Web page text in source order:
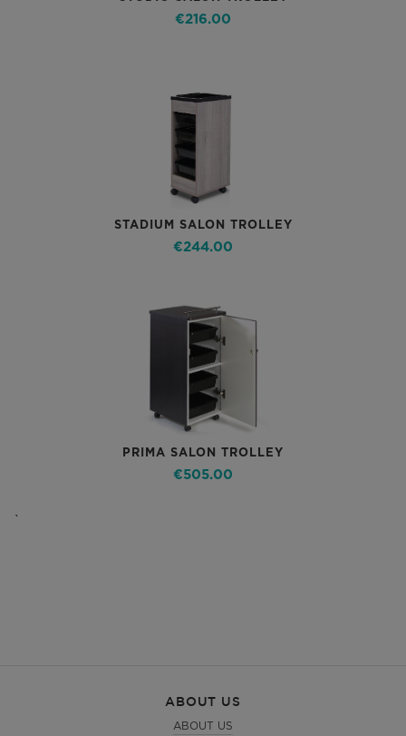
€216.00
STADIUM SALON TROLLEY
€244.00
PRIMA SALON TROLLEY
€505.00
`
ABOUT US
ABOUT US